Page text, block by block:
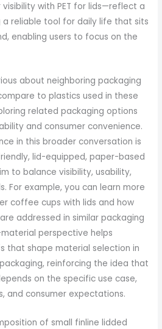
visibility with PET for lids—reflect a
a reliable tool for daily life that sits
enabling users to focus on the
about neighboring packaging
to plastics used in these
related packaging options
and consumer convenience.
in this broader conversation is
lid-equipped, paper-based
to balance visibility, usability,
For example, you can learn more
coffee cups with lids and how
addressed in similar packaging
perspective helps
that shape material selection in
reinforcing the idea that
on the specific use case,
and consumer expectations.
of small finline lidded